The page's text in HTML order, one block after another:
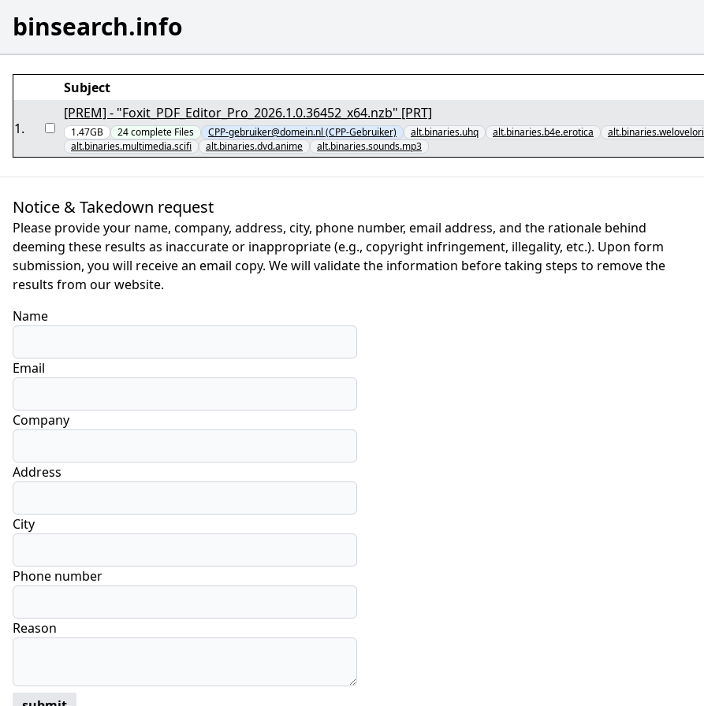
binsearch.info
Subject
1.
[PREM] - "Foxit_PDF_Editor_Pro_2026.1.0.36452_x64.nzb" [PRT]
1.47GB 24complete Files CPP-gebruiker@domein.nl (CPP-Gebruiker) alt.binaries.uhq alt.binaries.b4e.erotica alt.binaries.welovelori
alt.binaries.multimedia.scifi
alt.binaries.dvd.anime alt.binaries.sounds.mp3
Notice & Takedown request
Please provide your name, company, address, city, phone number, email address, and the rationale behind
deeming these results as inaccurate or inappropriate (e.g., copyright infringement, illegality, etc.). Upon form
submission, you will receive an email copy. We will validate the information before taking steps to remove the
results from our website.
Name
Email
Company
Address
City
Phone number
Reason